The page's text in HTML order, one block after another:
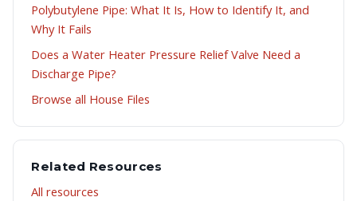
Polybutylene Pipe: What It Is, How to Identify It, and
Why It Fails
Does a Water Heater Pressure Relief Valve Need a
Discharge Pipe?
Browse all House Files
Related Resources
All resources